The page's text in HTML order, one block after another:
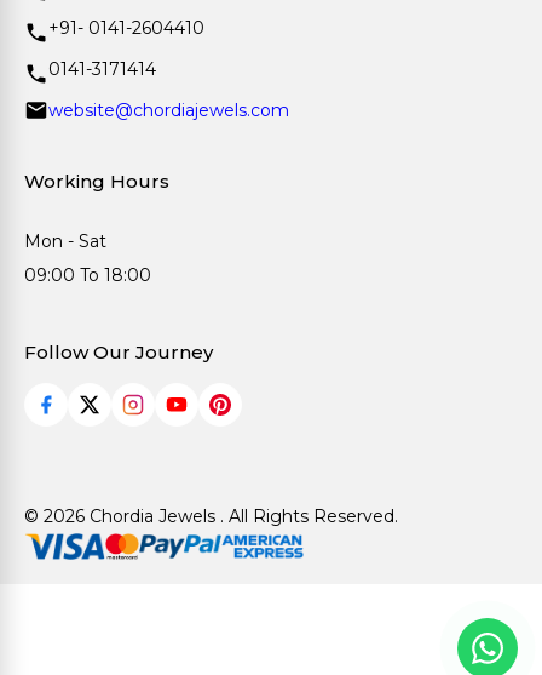
+91- 0141-2604410
0141-3171414
website@chordiajewels.com
Working Hours
Mon - Sat
09:00 To 18:00
Follow Our Journey
© 2026 Chordia Jewels . All Rights Reserved.